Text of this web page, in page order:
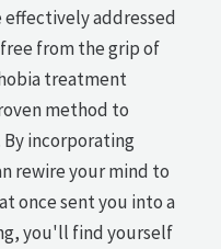
effectively addressed
free from the grip of
treatment
method to
By incorporating
rewire your mind to
once sent you into a
you'll find yourself